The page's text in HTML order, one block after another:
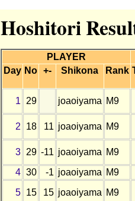
Hoshitori
PLAYER
Day No +- Shikona Rank
1 29 joaoiyama M9
2 18 11 joaoiyama M9
3 29 -11 joaoiyama M9
4 30 -1 joaoiyama M9
5
15 15 joaoiyama M9